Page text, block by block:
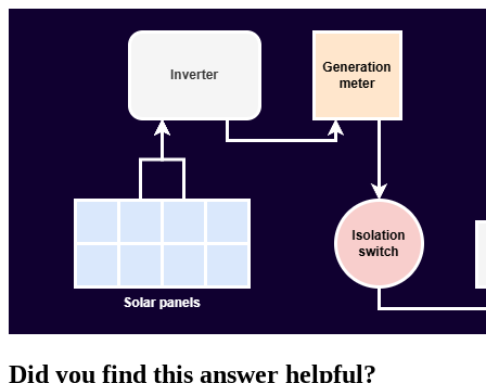
Did you find this answer helpful?